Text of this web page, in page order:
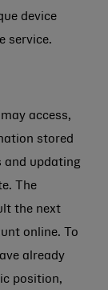
device
service.
access,
stored
and updating
The
the next
online. To
already
position,